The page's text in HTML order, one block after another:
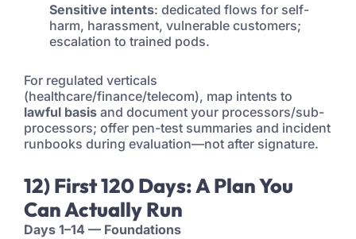
Sensitive intents: dedicated flows for self-
harm, harassment, vulnerable customers;
escalation to trained pods.
For regulated verticals
(healthcare/finance/telecom), map intents to
lawful basis and document your processors/sub-
processors; offer pen-test summaries and incident
runbooks during evaluation—not after signature.
12) First 120 Days: A Plan You
Can Actually Run
Days 1–14 — Foundations